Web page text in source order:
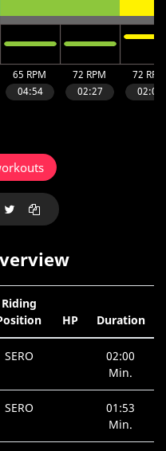
Riding
HP Duration
SERO
02:00
Min.
SERO
01:53
Min.